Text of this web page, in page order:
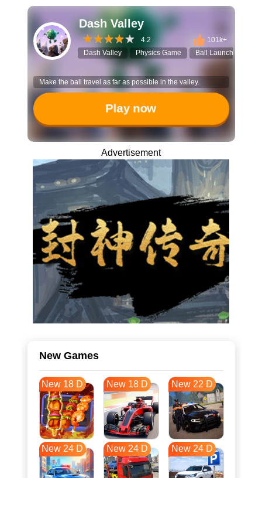
Dash Valley
4.2
101k+
Dash Valley
Physics Game Ball Launch
Make the ball travel as far as possible in the valley.
Play now
Advertisement
New Games
New 18 D New 18 D New 22 D
New 24 D New 24 D New 24 D